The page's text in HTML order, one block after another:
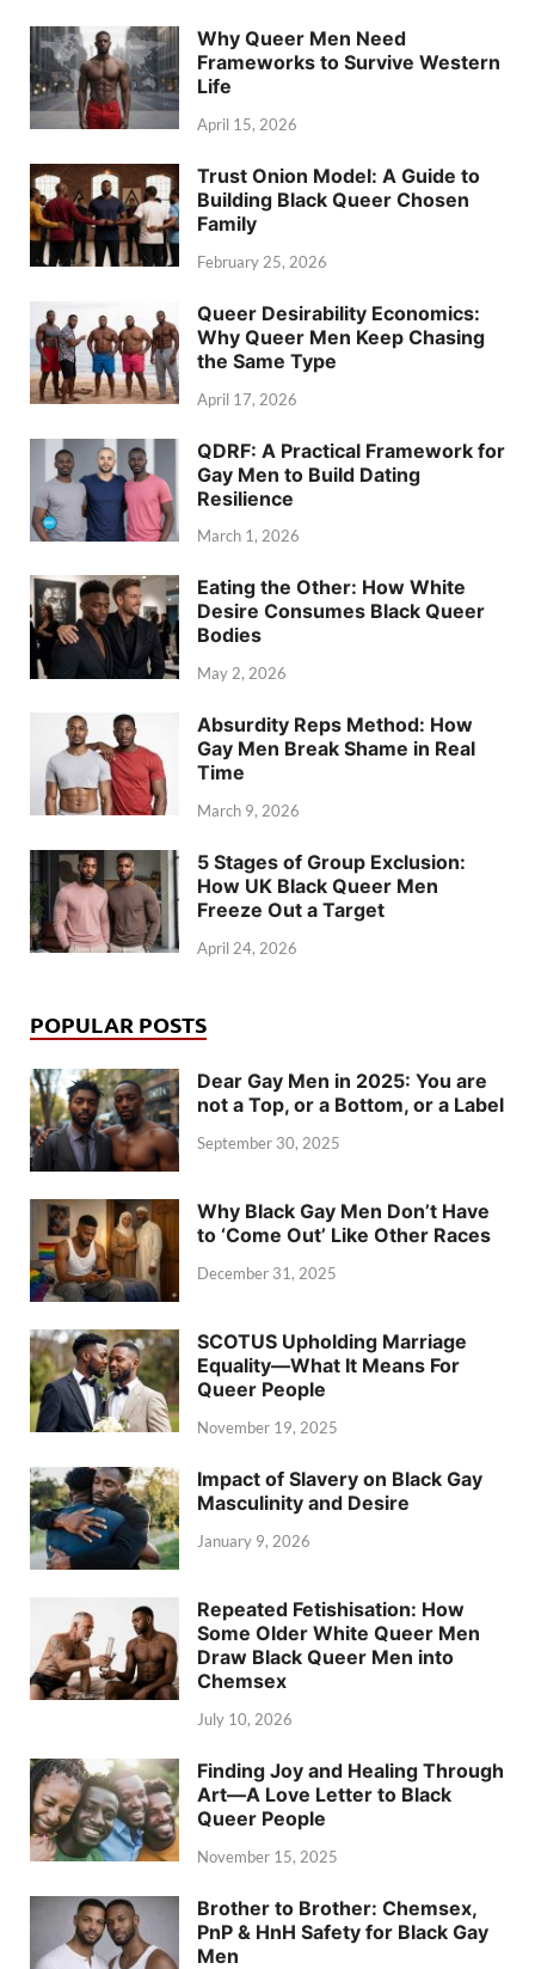
Why Queer Men Need
Frameworks to Survive Western
Life
April 15, 2026
Trust Onion Model: A Guide to
Building Black Queer Chosen
Family
February 25, 2026
Queer Desirability Economics:
Why Queer Men Keep Chasing
the Same Type
April 17, 2026
QDRF: A Practical Framework for
Gay Men to Build Dating
Resilience
March 1, 2026
Eating the Other: How White
Desire Consumes Black Queer
Bodies
May 2, 2026
Absurdity Reps Method: How
Gay Men Break Shame in Real
Time
March 9, 2026
5 Stages of Group Exclusion:
How UK Black Queer Men
Freeze Out a Target
April 24, 2026
POPULAR POSTS
Dear Gay Men in 2025: You are
not a Top, or a Bottom, or a Label
September 30, 2025
Why Black Gay Men Don’t Have
to ‘Come Out’ Like Other Races
December 31, 2025
SCOTUS Upholding Marriage
Equality—What It Means For
Queer People
November 19, 2025
Impact of Slavery on Black Gay
Masculinity and Desire
January 9, 2026
Repeated Fetishisation: How
Some Older White Queer Men
Draw Black Queer Men into
Chemsex
July 10, 2026
Finding Joy and Healing Through
Art—A Love Letter to Black
Queer People
November 15, 2025
Brother to Brother: Chemsex,
PnP & HnH Safety for Black Gay
Men